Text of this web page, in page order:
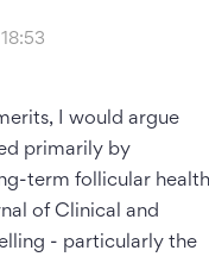
I would argue
primarily by
term follicular
of Clinical and
- particularly the